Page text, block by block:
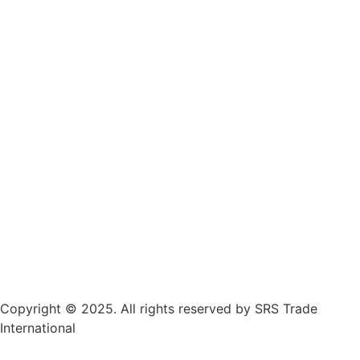
Copyright © 2025. All rights reserved by SRS Trade
International